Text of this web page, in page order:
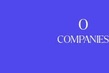
0
COMPANIES